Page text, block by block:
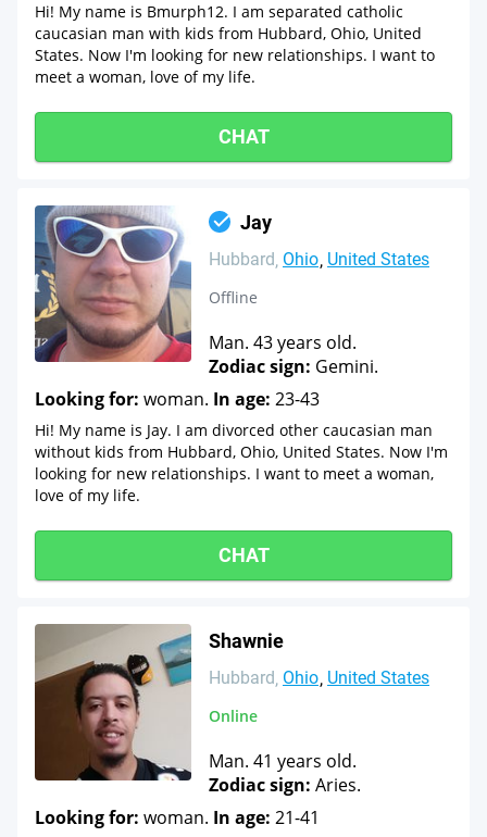
Hi! My name is Bmurph12. I am separated catholic
caucasian man with kids from Hubbard, Ohio, United
States. Now I'm looking for new relationships. I want to
meet a woman, love of my life.
CHAT
Jay
Hubbard Ohio United States
Offline
Man. 43 years old.
Zodiac sign: Gemini.
Looking for: woman. In age: 23-43
Hi! My name is Jay. I am divorced other caucasian man
without kids from Hubbard, Ohio, United States. Now I'm
looking for new relationships. I want to meet a woman,
love of my life.
CHAT
Shawnie
Hubbard Ohio United States
Online
Man. 41 years old.
Zodiac sign: Aries.
Looking for: woman. In age: 21-41